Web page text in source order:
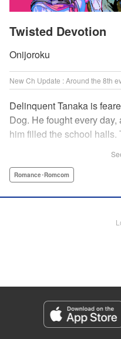
Twisted Devotion
Onijoroku
New Ch Update : Around the 8th
Delinquent Tanaka is
Dog. He fought every
him filled the school
"The way your face twists
by Darren Smith, Editing
Genre: Romance･Romcom
Episode Details
Released: Jul 8, 2026
Book Length: 16 pages
Romance･Romcom